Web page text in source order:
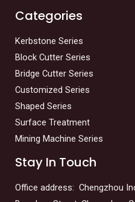
Categories
Kerbstone Series
Block Cutter Series
Bridge Cutter Series
Customized Series
Shaped Series
Surface Treatment
Mining Machine Series
Stay In Touch
Office address: Chengzhou